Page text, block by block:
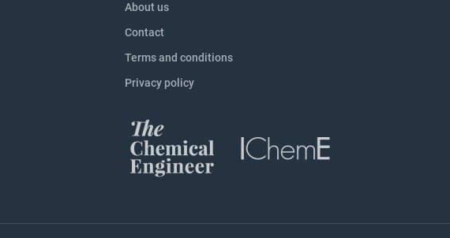
About us
Contact
Terms and conditions
Privacy policy